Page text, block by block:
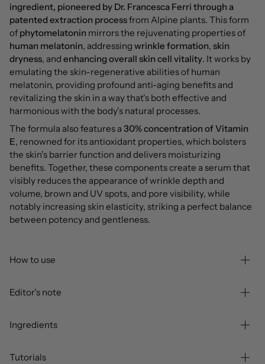
ingredient, pioneered by Dr. Francesca Ferri through a
patented extraction processfrom Alpine plants. This form
of phytomelatonin mirrors the rejuvenating properties of
human melatonin, addressing wrinkle formation, skin
dryness, and enhancing overall skin cell vitality. It works by
emulating the skin-regenerative abilities of human
melatonin, providing profound anti-aging benefits and
revitalizing the skin in a way that's both effective and
harmonious with the body's natural processes.
The formula also features a 30% concentration of Vitamin
E, renowned for its antioxidant properties, which bolsters
the skin's barrier function and delivers moisturizing
benefits. Together, these components create a serum that
visibly reduces the appearance of wrinkle depth and
volume, brown and UV spots, and pore visibility, while
notably increasing skin elasticity, striking a perfect balance
between potency and gentleness.
How to use
Editor's note
Ingredients
Tutorials